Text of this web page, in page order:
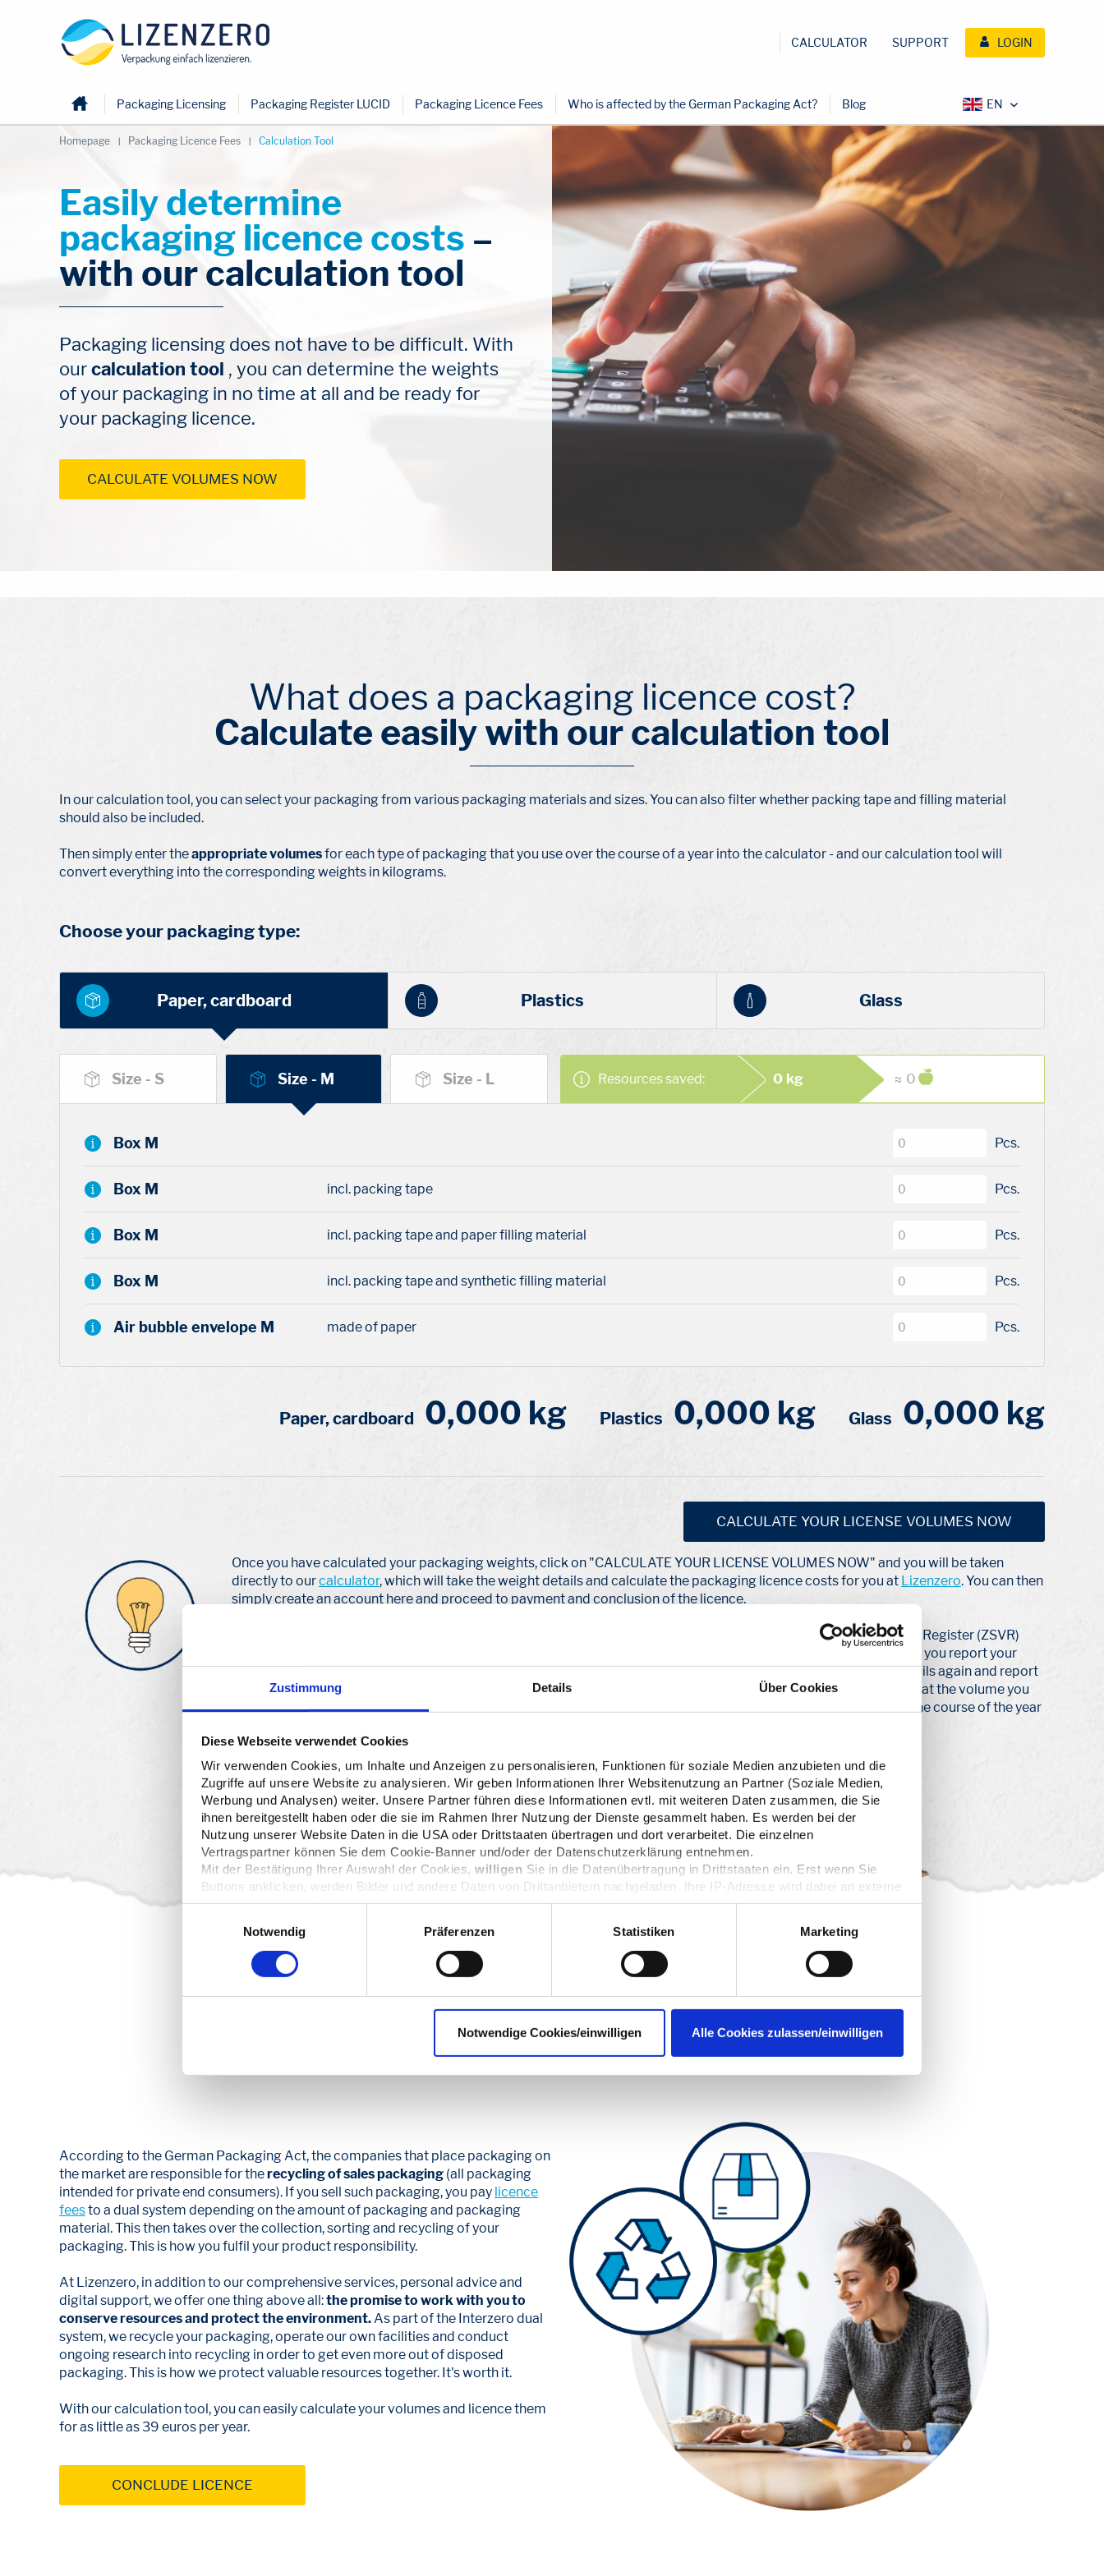
Zustimmung Details Über Cookies
Diese Webseite verwendet Cookies
Wir verwenden Cookies, um Inhalte und Anzeigen zu personalisieren, Funktionen für soziale Medien anzubieten und die
Zugriffe auf unsere Website zu analysieren. Wir geben Informationen Ihrer Websitenutzung an Partner (Soziale Medien,
Werbung und Analysen) weiter. Unsere Partner führen diese Informationen evtl. mit weiteren Daten zusammen, die Sie
ihnen bereitgestellt haben oder die sie im Rahmen Ihrer Nutzung der Dienste gesammelt haben. Es werden bei der
Nutzung unserer Website Daten in die USA oder Drittstaaten übertragen und dort verarbeitet. Die einzelnen
Vertragspartner können Sie dem Cookie-Banner und/oder der Datenschutzerklärung entnehmen.
Mit der Bestätigung Ihrer Auswahl der Cookies, willigen Sie in die Datenübertragung in Drittstaaten ein. Erst wenn Sie
Buttons anklicken, werden Bilder und andere Daten von Drittanbietern nachgeladen. Ihre IP-Adresse wird dabei an externe
Server übertragen. Über den Datenschutz dieser Anbieter können Sie sich auf deren Seiten informieren. Wir speichern
dazu erfahren Sie in unserer
Datenschutzerklärung
Notwendig
Präferenzen Statistiken Marketing
Notwendige Cookies/einwilligen Alle Cookies zulassen/einwilligen
CALCULATOR SUPPORT LOGIN
Home Packaging Licensing Packaging Register LUCID Packaging Licence Fees Who is affected by the German Packaging Act? Blog
Homepage Packaging Licence Fees Calculation Tool
Easily determine
packaging licence costs –
with our calculation tool
Packaging licensing does not have to be difficult. With
our calculation tool , you can determine the weights
of your packaging in no time at all and be ready for
your packaging licence.
CALCULATE VOLUMES NOW
What does a packaging licence cost?
Calculate easily with our calculation tool
In our calculation tool, you can select your packaging from various packaging materials and sizes. You can also filter whether packing tape and filling material
should also be included.
Then simply enter theappropriate volumesfor each type of packaging that you use over the course of a year into the calculator - and our calculation tool will
convert everything into the corresponding weights in kilograms.
Choose your packaging type:
Paper, cardboard Plastics Glass
Resources saved: 0 kg ≈ 0
Size - S Size - M Size - L
Box M Pcs.
Box M incl. packing tape Pcs.
Box M incl. packing tape and paper filling material Pcs.
Box M incl. packing tape and synthetic filling material Pcs.
Air bubble envelope M made of paper Pcs.
Paper, cardboard 0,000 kg Plastics 0,000 kg Glass 0,000 kg
CALCULATE YOUR LICENSE VOLUMES NOW
Once you have calculated your packaging weights, click on "CALCULATE YOUR LICENSE VOLUMES NOW" and you will be taken
directly to ourcalculator, which will take the weight details and calculate the packaging licence costs for you at Lizenzero. You can then
simply create an account here and proceed to payment and conclusion of the licence.
Your reporting obligations to a dual system (e.g. Interzero via Lizenzero) and also to the Central Agency Packaging Register (ZSVR)
apply from the first packaging you put into circulation. You always license your volumes for a whole year. To do this, you report your
planned packaging volumes and material types in kilograms. At the beginning of the next year, you check your details again and report
the final value to your dual system and the ZSVR by 15 May at the latest as a year-end quantity report. This means that the volume you
license for a year is initially only a forecast quantity without any claim to finality. You can adjust it as you wish over the course of the year
From 39 euros a year for your business –
priceless for the environment
According to the German Packaging Act, the companies that place packaging on
the market are responsible for therecycling of sales packaging (all packaging
intended for private end consumers). If you sell such packaging, you pay licence
feesto a dual system depending on the amount of packaging and packaging
material. This then takes over the collection, sorting and recycling of your
packaging. This is how you fulfil your product responsibility.
At Lizenzero, in addition to our comprehensive services, personal advice and
digital support, we offer one thing above all:the promise to work with you to
conserve resources and protect the environment.As part of the Interzero dual
system, we recycle your packaging, operate our own facilities and conduct
ongoing research into recycling in order to get even more out of disposed
packaging. This is how we protect valuable resources together. It's worth it.
With our calculation tool, you can easily calculate your volumes and licence them
for as little as 39 euros per year.
CONCLUDE LICENCE